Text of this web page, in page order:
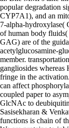
popular degradation
CYP7A1), and an
7-alpha-hydroxylase(
of human body
GAG) are of the
acetylglucosamine-
member.
gangliosides whereas
fringe in the
can affect
coupled paper to
GlcNAc to
Sasisekharan &
functions is chain of